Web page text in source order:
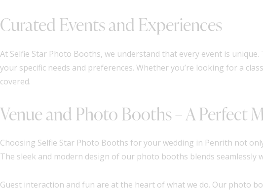
Curated Events and Experiences
At Selfie Star Photo Booths, we understand that every event is
your specific needs and preferences. Whether you’re looking for a
covered.
Venue and Photo Booths – A Perfect
Choosing Selfie Star Photo Booths for your wedding in Penrith not
The sleek and modern design of our photo booths blends
Guest interaction and fun are at the heart of what we do. Our photo